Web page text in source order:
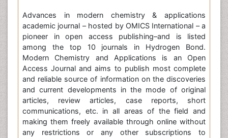
Advances in modern chemistry & applications
academic journal – hosted by OMICS International – a
pioneer in open access publishing–and is listed
among the top 10 journals in Hydrogen Bond.
Modern Chemistry and Applications is an Open
Access Journal and aims to publish most complete
and reliable source of information on the discoveries
and current developments in the mode of original
articles, review articles, case reports, short
communications, etc. in all areas of the field and
making them freely available through online without
any restrictions or any other subscriptions to